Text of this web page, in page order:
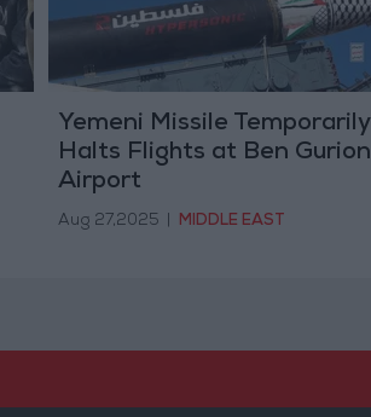
Yemeni Missile Temporarily
Halts Flights at Ben Gurion
Airport
Aug 27,2025 MIDDLE EAST